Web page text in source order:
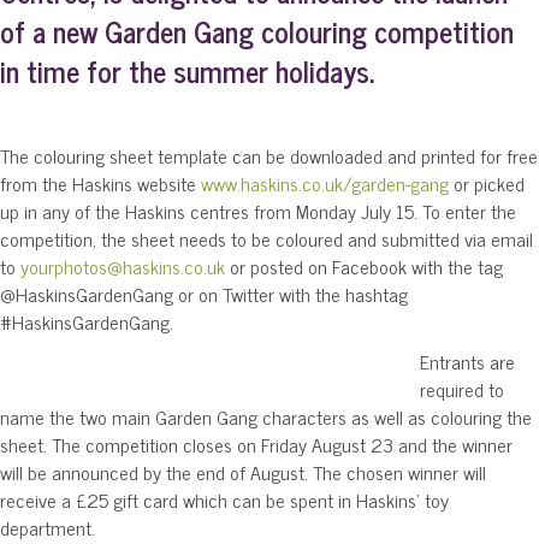
of a new Garden Gang colouring competition
in time for the summer holidays.
The colouring sheet template can be downloaded and printed for free
from the Haskins websitewww.haskins.co.uk/garden-gangor picked
up in any of the Haskins centres from Monday July 15. To enter the
competition, the sheet needs to be coloured and submitted via email
toyourphotos@haskins.co.ukor posted on Facebook with the tag
@HaskinsGardenGang or on Twitter with the hashtag
#HaskinsGardenGang.
Entrants are
required to
name the two main Garden Gang characters as well as colouring the
sheet. The competition closes on Friday August 23 and the winner
will be announced by the end of August. The chosen winner will
receive a £25 gift card which can be spent in Haskins’ toy
department.